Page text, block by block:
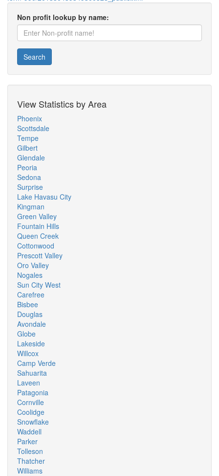
Non profit lookup by name:
Search
View Statistics by Area
Phoenix
Scottsdale
Tempe
Gilbert
Glendale
Peoria
Sedona
Surprise
Lake Havasu City
Kingman
Green Valley
Fountain Hills
Queen Creek
Cottonwood
Prescott Valley
Oro Valley
Nogales
Sun City West
Carefree
Bisbee
Douglas
Avondale
Globe
Lakeside
Willcox
Camp Verde
Sahuarita
Laveen
Patagonia
Cornville
Coolidge
Snowflake
Waddell
Parker
Tolleson
Thatcher
Williams